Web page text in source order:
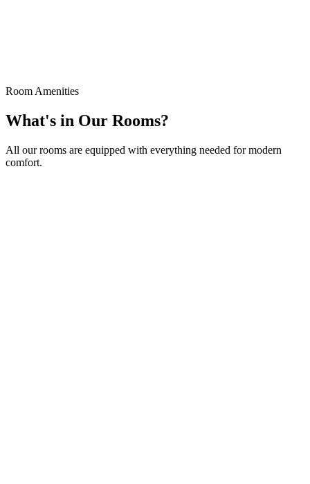
Book NowDetails
Room Amenities
What's in Our Rooms?
All our rooms are equipped with everything needed for modern
comfort.